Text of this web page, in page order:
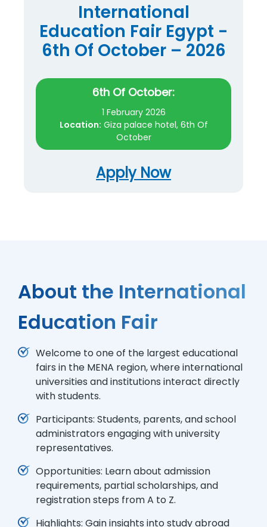
International
Education Fair Egypt -
6th Of October – 2026
6th Of October:
1 February 2026
Location: Giza palace hotel, 6th Of
October
Apply Now
About the International
Education Fair
Welcome to one of the largest educational
fairs in the MENA region, where international
universities and institutions interact directly
with students.
Participants: Students, parents, and school
administrators engaging with university
representatives.
Opportunities: Learn about admission
requirements, partial scholarships, and
registration steps from A to Z.
Highlights: Gain insights into study abroad